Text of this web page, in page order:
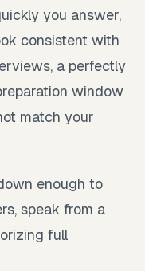
you answer,
consistent with
a perfectly
window
match your
enough to
speak from a
full